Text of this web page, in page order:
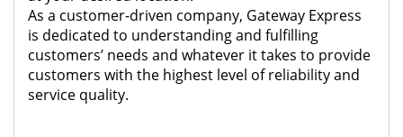
As a customer-driven company, Gateway Express
is dedicated to understanding and fulfilling
customers’ needs and whatever it takes to provide
customers with the highest level of reliability and
service quality.